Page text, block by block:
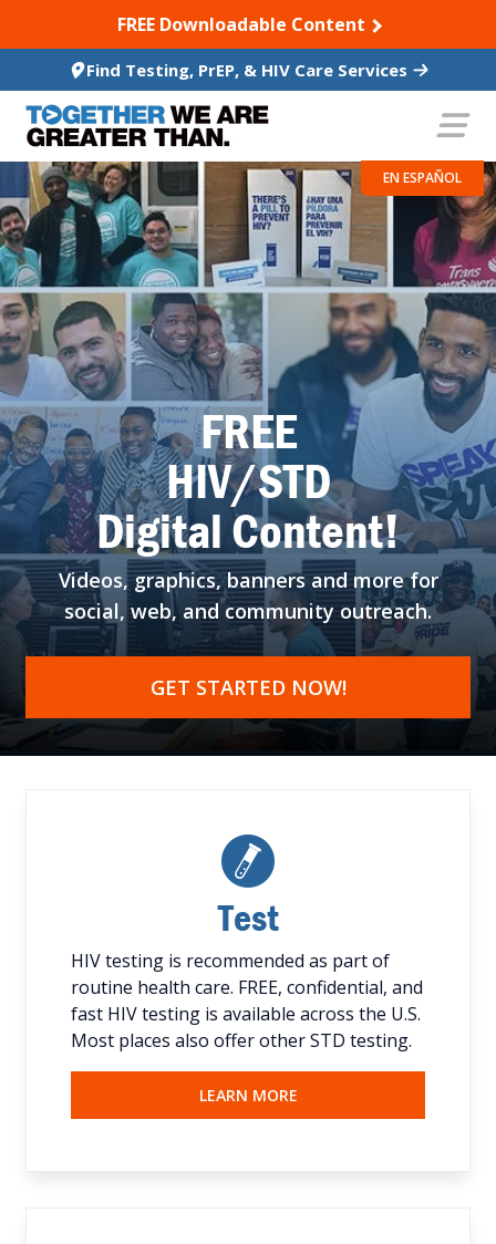
TO CONTENTFREE Downloadable Content
Find Testing, PrEP, & HIV Care Services
EN ESPAÑOL
FREE
HIV/STD
Digital Content!
Videos, graphics, bannersand more for
social, web,and community outreach.
GET STARTED NOW!
Test
HIV testing is recommended as part of
routine health care. FREE, confidential, and
fast HIV testing is available across the U.S.
Most places also offer other STD testing.
LEARN MORE